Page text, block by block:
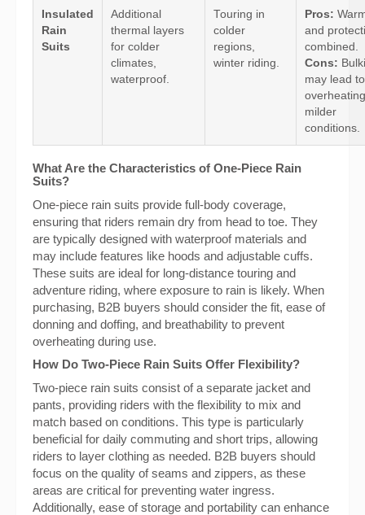
Insulated
Rain
Suits
Additional
thermal layers
for colder
climates,
waterproof.
Touring in
colder
regions,
winter riding.
Pros:
and
combined.
Cons:
may lead to
milder
conditions.
What Are the Characteristics of One-Piece Rain
Suits?
One-piece rain suits provide full-body coverage,
ensuring that riders remain dry from head to toe. They
are typically designed with waterproof materials and
may include features like hoods and adjustable cuffs.
These suits are ideal for long-distance touring and
adventure riding, where exposure to rain is likely. When
purchasing, B2B buyers should consider the fit, ease of
donning and doffing, and breathability to prevent
overheating during use.
How Do Two-Piece Rain Suits Offer Flexibility?
Two-piece rain suits consist of a separate jacket and
pants, providing riders with the flexibility to mix and
match based on conditions. This type is particularly
beneficial for daily commuting and short trips, allowing
riders to layer clothing as needed. B2B buyers should
focus on the quality of seams and zippers, as these
areas are critical for preventing water ingress.
Additionally, ease of storage and portability can enhance